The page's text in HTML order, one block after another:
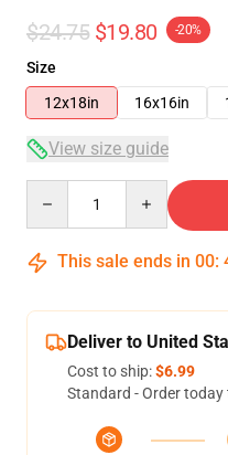
$24.75 $19.80 -20%
Size
12x18in
16x16in
View size guide
This sale ends in 00:
Deliver to United
Cost to ship:$6.99
Standard - Order today